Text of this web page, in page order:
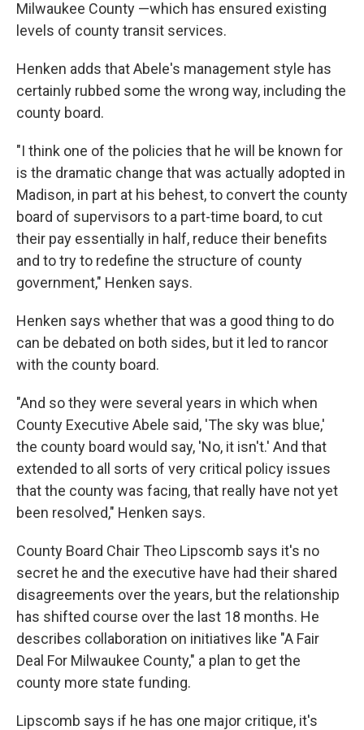
Milwaukee County —which has ensured existing
levels of county transit services.
Henken adds that Abele's management style has
certainly rubbed some the wrong way, including the
county board.
"I think one of the policies that he will be known for
is the dramatic change that was actually adopted in
Madison, in part at his behest, to convert the county
board of supervisors to a part-time board, to cut
their pay essentially in half, reduce their benefits
and to try to redefine the structure of county
government," Henken says.
Henken says whether that was a good thing to do
can be debated on both sides, but it led to rancor
with the county board.
"And so they were several years in which when
County Executive Abele said, 'The sky was blue,'
the county board would say, 'No, it isn't.' And that
extended to all sorts of very critical policy issues
that the county was facing, that really have not yet
been resolved," Henken says.
County Board Chair Theo Lipscomb says it's no
secret he and the executive have had their shared
disagreements over the years, but the relationship
has shifted course over the last 18 months. He
describes collaboration on initiatives like "A Fair
Deal For Milwaukee County," a plan to get the
county more state funding.
Lipscomb says if he has one major critique, it's